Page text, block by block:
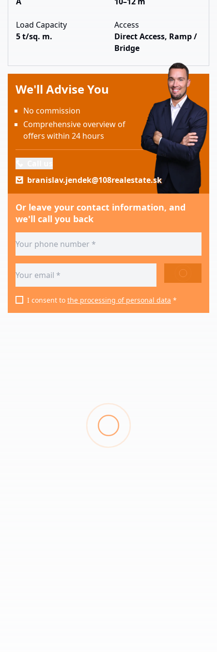
Load Capacity
5 t/sq. m.
Access
Direct Access, Ramp /
Bridge
We'll Advise You
No commission
Comprehensive overview of
offers within 24 hours
branislav.jendek@108realestate.sk
Or leave your contact information, and
we'll call you back
SEND
I consent to the processing of personal data *